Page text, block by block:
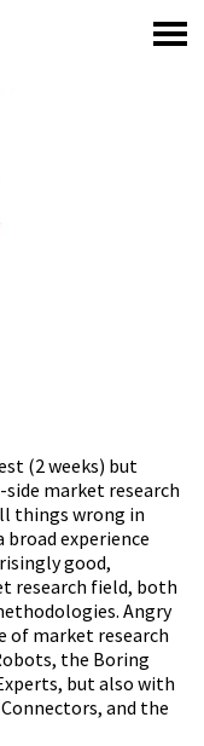
(2 weeks) but
market research
things wrong in
broad experience
good,
research field, both
Angry
of market research
the Boring
but also with
and the